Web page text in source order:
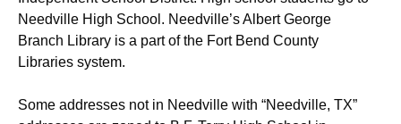
Needville High School. Needville’s Albert George
Branch Library is a part of the Fort Bend County
Libraries system.
Some addresses not in Needville with “Needville, TX”